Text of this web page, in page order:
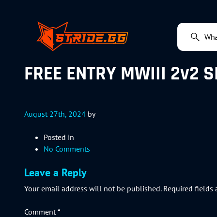
FREE ENTRY MWIII 2v2
August 27th, 2024 by
Posted in
No Comments
Leave a Reply
Your email address will not be published. Required fields
Comment*